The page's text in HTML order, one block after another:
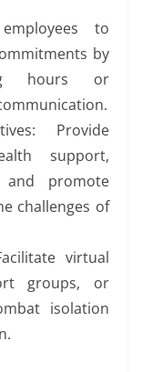
to
by
hours or
Provide
support,
and promote
challenges of
virtual
groups, or
isolation